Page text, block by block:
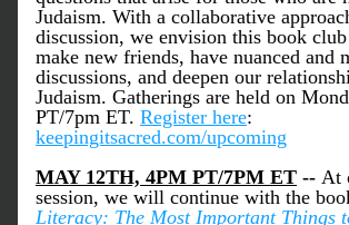
Judaism. With a collaborative
discussion, we envision this book
make new friends, have nuanced and
discussions, and deepen our
Judaism. Gatherings are held on
PT/7pm ET. Register here
keepingitsacred.com/upcoming
MAY 12TH, 4PM PT/7PM ET -- At
session, we will continue with the
Literacy: The Most Important Things